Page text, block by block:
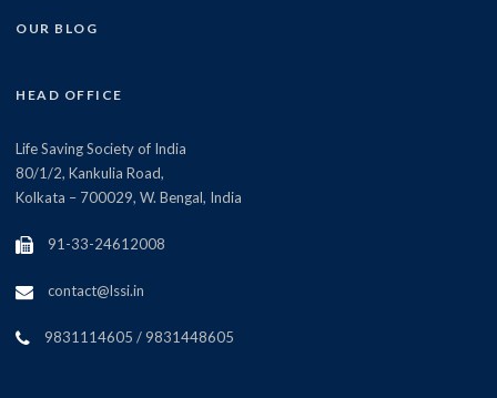
OUR BLOG
HEAD OFFICE
Life Saving Society of India
80/1/2, Kankulia Road,
Kolkata – 700029, W. Bengal, India
91-33-24612008
contact@lssi.in
9831114605 / 9831448605